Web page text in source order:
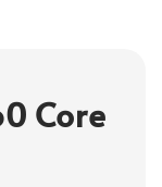
Core